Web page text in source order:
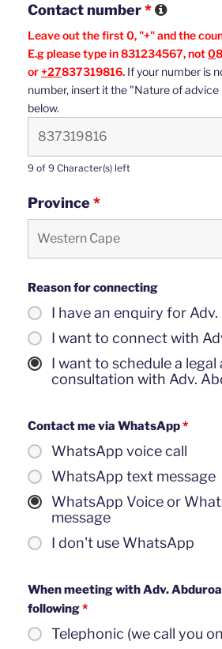
Contact number*
Leave out the first 0, "+" and the
E.g please type in 831234567, not0
or+27837319816. If your number is
number, insert it the "Nature of
below.
9 of 9 Character(s) left
Province*
Reason for connecting
I have an enquiry for
I want to connect with
I want to schedule a legal
consultation with Adv.
Contact me via WhatsApp*
WhatsApp voice call
WhatsApp text message
WhatsApp Voice or
message
I don't use WhatsApp
When meeting with Adv.
following*
Telephonic (we call you